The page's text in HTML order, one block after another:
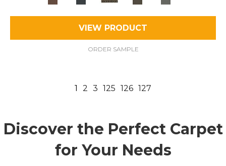
VIEW PRODUCT
ORDER SAMPLE
1 2 3 125 126 127
Discover the Perfect Carpet
for Your Needs